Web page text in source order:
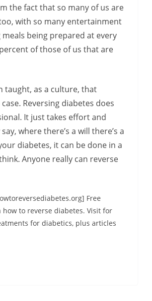
the fact that so many of us are
with so many entertainment
being prepared at every
of those of us that are
taught, as a culture, that
Reversing diabetes does
It just takes effort and
where there’s a will there’s a
diabetes, it can be done in a
Anyone really can reverse
Free
to reverse diabetes. Visit for
for diabetics, plus articles